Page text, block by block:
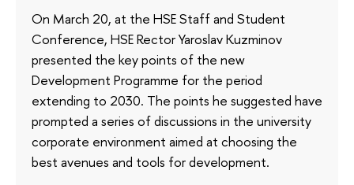
On March 20, at the HSE Staff and Student
Conference, HSE Rector Yaroslav Kuzminov
presented the key points of the new
Development Programme for the period
extending to 2030. The points he suggested have
prompted a series of discussions in the university
corporate environment aimed at choosing the
best avenues and tools for development.